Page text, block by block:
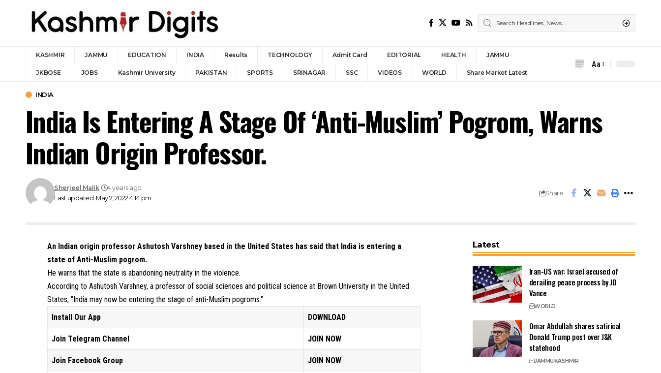
KASHMIR JAMMU EDUCATION INDIA Results TECHNOLOGY Admit Card EDITORIAL HEALTH JAMMU
JKBOSE JOBS Kashmir University PAKISTAN SPORTS SRINAGAR SSC VIDEOS WORLD Share Market Latest
Font
Aa
INDIA
India Is Entering A Stage Of ‘Anti-Muslim’ Pogrom, Warns
Indian Origin Professor.
Last updated: May 7, 2022 4:14 pm
Sherjeel Malik 4 years ago
Share
An Indian origin professor Ashutosh Varshney based in the United States has said that India is entering a
state of Anti-Muslim pogrom.
He warns that the state is abandoning neutrality in the violence.
According to Ashutosh Varshney, a professor of social sciences and political science at Brown University in the United
States, “India may now be entering the stage of anti-Muslim pogroms.”
Install Our App
DOWNLOAD
Join Telegram Channel JOIN NOW
Join Facebook Group JOIN NOW
Latest
Iran-US war: Israel accused of
derailing peace process by JD
Vance
WORLD
Omar Abdullah shares satirical
Donald Trump post over J&K
statehood
JAMMUKASHMIR